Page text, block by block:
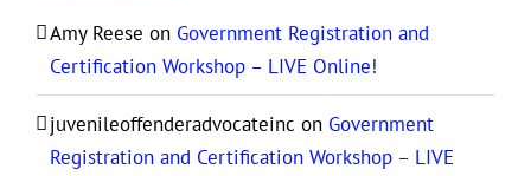
Amy Reese on Government Registration and
Certification Workshop – LIVE Online!
juvenileoffenderadvocateinc on Government
Registration and Certification Workshop – LIVE